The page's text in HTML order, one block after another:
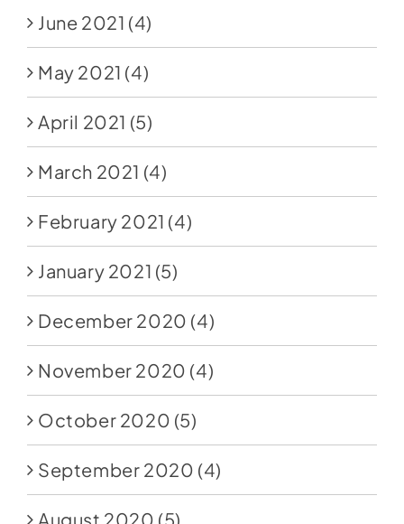
June 2021 (4)
May 2021 (4)
April 2021 (5)
March 2021 (4)
February 2021 (4)
January 2021 (5)
December 2020 (4)
November 2020 (4)
October 2020 (5)
September 2020 (4)
August 2020 (5)